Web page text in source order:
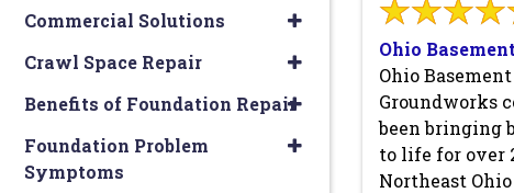
Ohio
Ohio
Groundworks
been bringing
to life for over
Northeast
Commercial Solutions
Crawl Space Repair
Benefits of Foundation Repair
Foundation Problem
Symptoms